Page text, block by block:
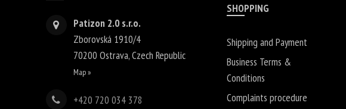
Patizon 2.0 s.r.o.
Zborovská 1910/4
70200Ostrava,Czech Republic
Map »
+420 720 034 378
SHOPPING
Shipping and Payment
Business Terms &
Conditions
Complaints procedure